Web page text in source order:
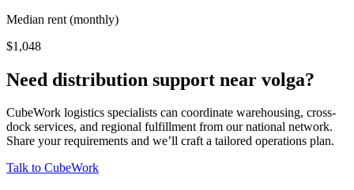
Median rent (monthly)
$1,048
Need distribution support near volga?
CubeWork logistics specialists can coordinate warehousing, cross-
dock services, and regional fulfillment from our national network.
Share your requirements and we’ll craft a tailored operations plan.
Talk to CubeWork